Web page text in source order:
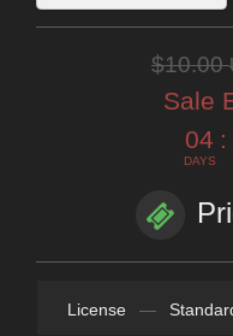
$10.00
Sale
04
DAYS
:
License —